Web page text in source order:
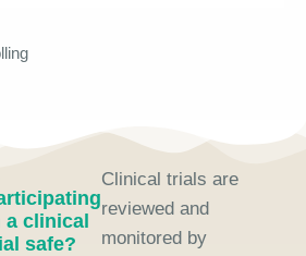
a clinical
safe?
Clinical trials are
reviewed and
monitored by